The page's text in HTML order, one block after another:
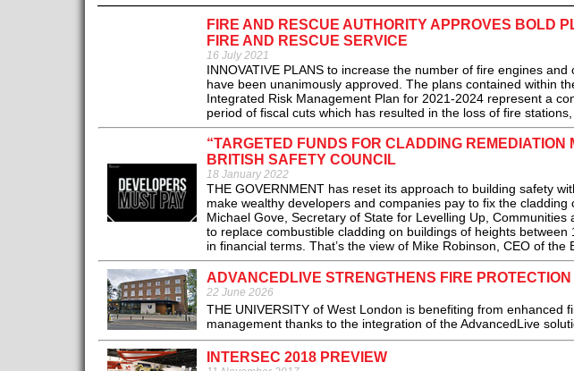
FIRE AND RESCUE AUTHORITY APPROVES BOLD
FIRE AND RESCUE SERVICE
16 July 2021
INNOVATIVE PLANS to increase the number of fire engines
have been unanimously approved. The plans contained within
Integrated Risk Management Plan for 2021-2024 represent a
period of fiscal cuts which has resulted in the loss of fire
“TARGETED FUNDS FOR CLADDING REMEDIATION
BRITISH SAFETY COUNCIL
18 January 2022
THE GOVERNMENT has reset its approach to building safety
make wealthy developers and companies pay to fix the
Michael Gove, Secretary of State for Levelling Up,
to replace combustible cladding on buildings of heights
in financial terms. That’s the view of Mike Robinson, CEO of the
ADVANCEDLIVE STRENGTHENS FIRE
22 June 2026
THE UNIVERSITY of West London is benefiting from enhanced
management thanks to the integration of the AdvancedLive
INTERSEC 2018 PREVIEW